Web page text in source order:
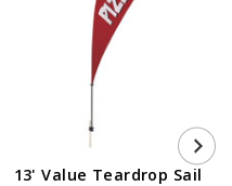
13' Value Teardrop Sail